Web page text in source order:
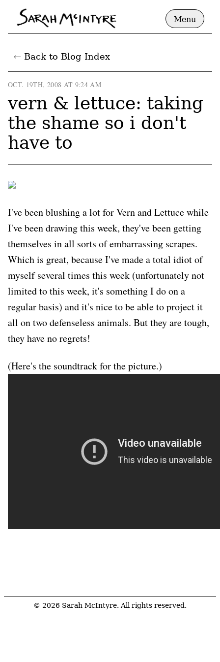
Menu
← Back to Blog Index
OCT. 19TH, 2008 AT 9:24 AM
vern & lettuce: taking
the shame so i don't
have to
I've been blushing a lot for Vern and Lettuce while
I've been drawing this week, they've been getting
themselves in all sorts of embarrassing scrapes.
Which is great, because I've made a total idiot of
myself several times this week (unfortunately not
limited to this week, it's something I do on a
regular basis) and it's nice to be able to project it
all on two defenseless animals. But they are tough,
they have no regrets!
(Here's the soundtrack for the picture.)
© 2026 Sarah McIntyre. All rights reserved.